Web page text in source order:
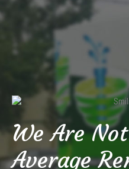
We Are
Average